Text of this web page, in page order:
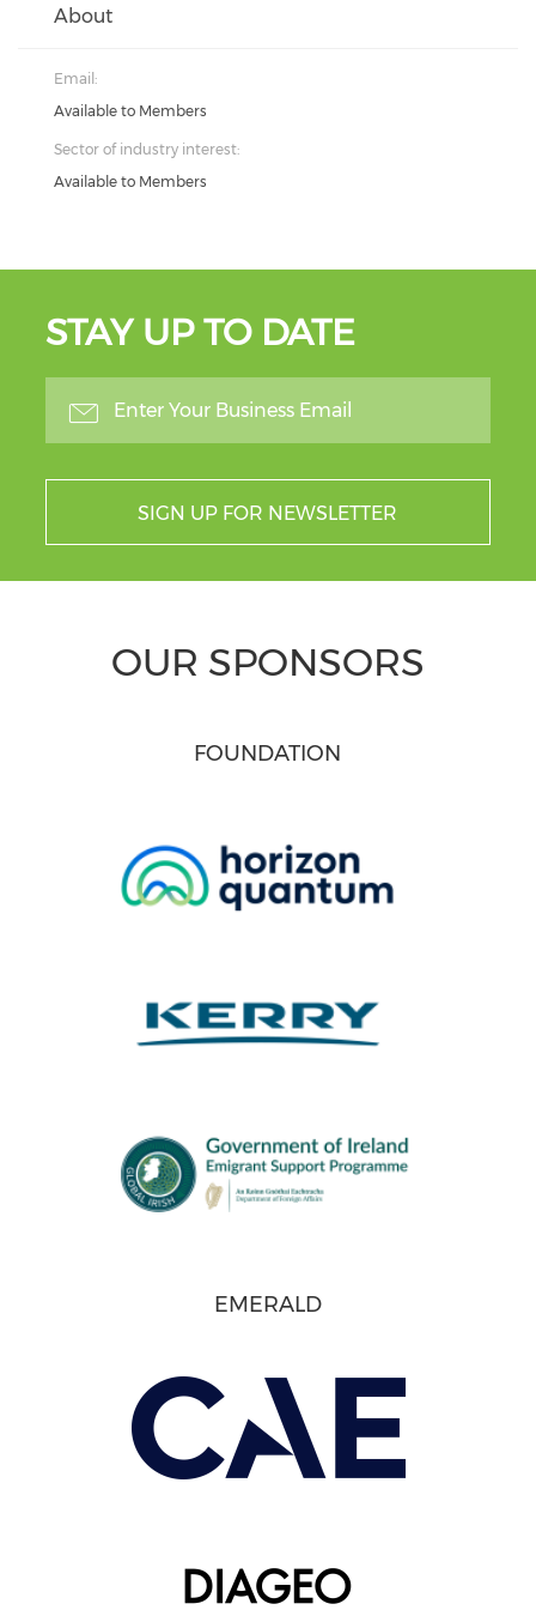
About
Email:
Available to Members
Sector of industry interest:
Available to Members
STAY UP TO DATE
SIGN UP FOR NEWSLETTER
OUR SPONSORS
FOUNDATION
EMERALD